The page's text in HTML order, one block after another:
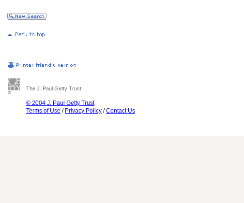
The J. Paul Getty Trust
© 2004 J. Paul Getty Trust
Terms of Use / Privacy Policy /Contact Us